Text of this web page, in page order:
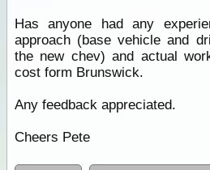
Has anyone had any
approach (base vehicle and
the new chev) and actual
cost form Brunswick.
Any feedback appreciated.
Cheers Pete